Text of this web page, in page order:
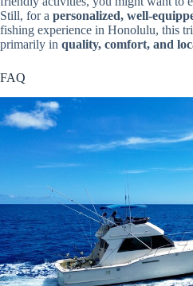
Still, for a personalized, well-
fishing experience in Honolulu, this
primarily in quality, comfort, and
FAQ